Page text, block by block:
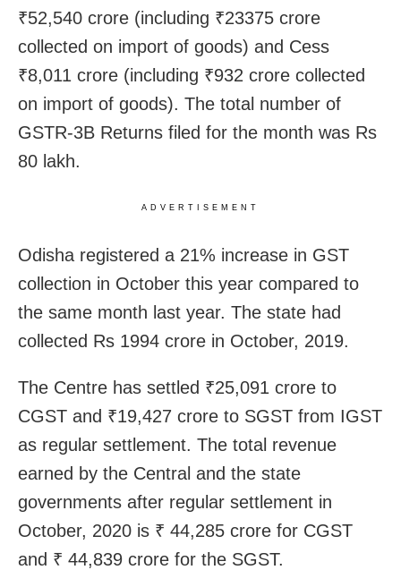
₹52,540 crore (including ₹23375 crore
collected on import of goods) and Cess
₹8,011 crore (including ₹932 crore collected
on import of goods). The total number of
GSTR-3B Returns filed for the month was Rs
80 lakh.
ADVERTISEMENT
Odisha registered a 21% increase in GST
collection in October this year compared to
the same month last year. The state had
collected Rs 1994 crore in October, 2019.
The Centre has settled ₹25,091 crore to
CGST and ₹19,427 crore to SGST from IGST
as regular settlement. The total revenue
earned by the Central and the state
governments after regular settlement in
October, 2020 is ₹ 44,285 crore for CGST
and ₹ 44,839 crore for the SGST.